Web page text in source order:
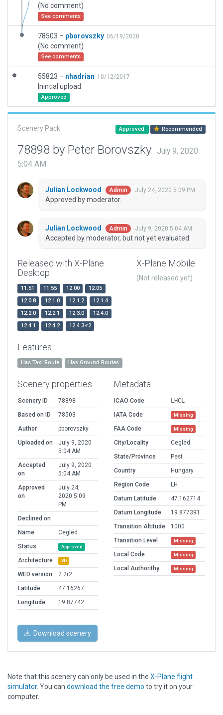
(No comment)
See comments
78503 – pborovszky 06/19/2020
(No comment)
See comments
55823 – nhadrian 10/12/2017
Inintial upload
Approved
Scenery Pack Approved Recommended
78898 by Peter Borovszky
July 9, 2020
5:04 AM
Julian Lockwood Admin July 24, 2020 5:09 PM
Approved by moderator.
Julian Lockwood Admin July 9, 2020 5:04 AM
Accepted by moderator, but not yet evaluated.
Released with X-Plane
Desktop
11.51 11.55 12.00
12.05
12.0.8
12.1.0 12.1.2
12.1.4
12.2.0
12.2.1 12.3.0
12.4.0
12.4.1
12.4.2 12.4.3-r2
X-Plane Mobile
(Not released yet)
Features
Has Taxi Route Has Ground Routes
Scenery properties
Scenery ID
78898
Based on ID
78503
Author
pborovszky
Uploaded on
July 9, 2020
5:04 AM
Accepted
on
July 9, 2020
5:04 AM
Approved
on
July 24,
2020 5:09
PM
Declined on
Name
Cegléd
Status
Approved
Architecture 3D
WED version
2.2r2
Latitude
47.16267
Longitude
19.87742
Metadata
ICAO Code
LHCL
IATA Code
Missing
FAA Code Missing
City/Locality
Cegléd
State/Province
Pest
Country
Hungary
Region Code
LH
Datum Latitude
47.162714
Datum Longitude
19.877391
Transition Altitude
1000
Transition Level
Missing
Local Code Missing
Local Authorithy Missing
Download scenery
Note that this scenery can only be used in the X-Plane flight
simulator. You can download the free demo to try it on your
computer.